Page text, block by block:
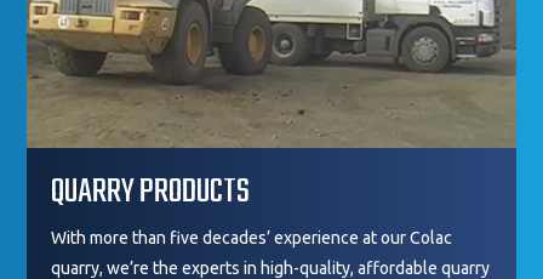
QUARRY PRODUCTS
With more than five decades’ experience at our Colac
quarry, we’re the experts in high-quality, affordable quarry